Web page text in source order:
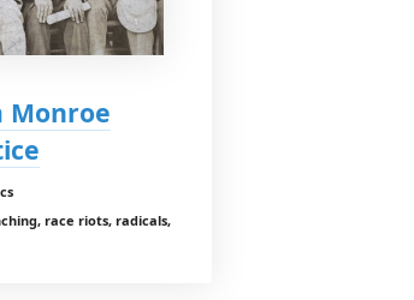
Monroe
race riots, radicals,